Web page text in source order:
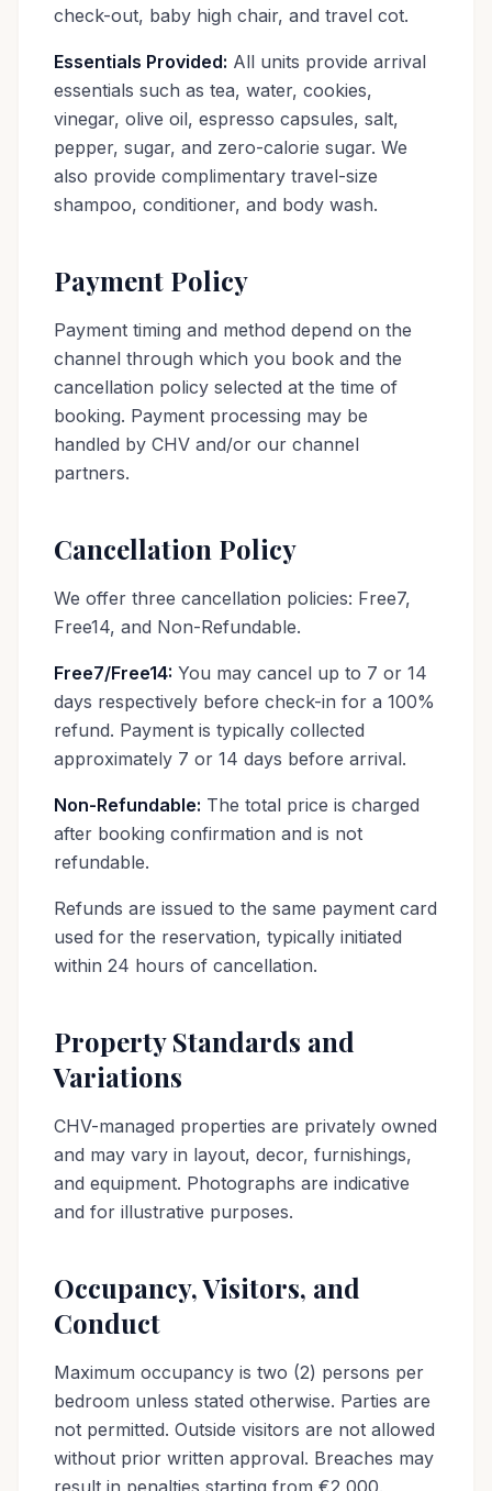
check-out, baby high chair, and travel cot.
Essentials Provided: All units provide arrival
essentials such as tea, water, cookies,
vinegar, olive oil, espresso capsules, salt,
pepper, sugar, and zero-calorie sugar. We
also provide complimentary travel-size
shampoo, conditioner, and body wash.
Payment Policy
Payment timing and method depend on the
channel through which you book and the
cancellation policy selected at the time of
booking. Payment processing may be
handled by CHV and/or our channel
partners.
Cancellation Policy
We offer three cancellation policies: Free7,
Free14, and Non-Refundable.
Free7/Free14: You may cancel up to 7 or 14
days respectively before check-in for a 100%
refund. Payment is typically collected
approximately 7 or 14 days before arrival.
Non-Refundable: The total price is charged
after booking confirmation and is not
refundable.
Refunds are issued to the same payment card
used for the reservation, typically initiated
within 24 hours of cancellation.
Property Standards and
Variations
CHV-managed properties are privately owned
and may vary in layout, decor, furnishings,
and equipment. Photographs are indicative
and for illustrative purposes.
Occupancy, Visitors, and
Conduct
Maximum occupancy is two (2) persons per
bedroom unless stated otherwise. Parties are
not permitted. Outside visitors are not allowed
without prior written approval. Breaches may
result in penalties starting from €2,000.